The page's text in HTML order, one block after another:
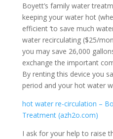
Boyett’s family water
keeping your water hot
efficient ‘to save much
water recirculating ($25/
you may save 26,000
exchange the important
By renting this device you
period and your hot water
hot water re-circulation –
Treatment (azh2o.com)
I ask for your help to raise